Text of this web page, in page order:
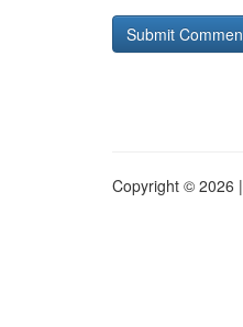
Copyright © 2026 |